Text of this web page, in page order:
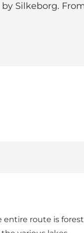
Silkeborg.
entire route is